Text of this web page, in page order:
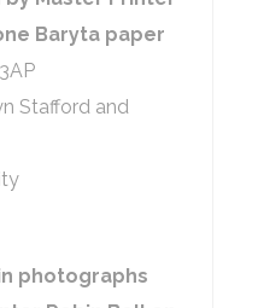
Baryta paper
Stafford and
photographs